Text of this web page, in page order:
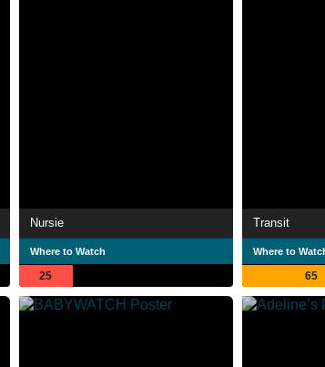
Nursie
Where to Watch
25
Transit
Where to
65